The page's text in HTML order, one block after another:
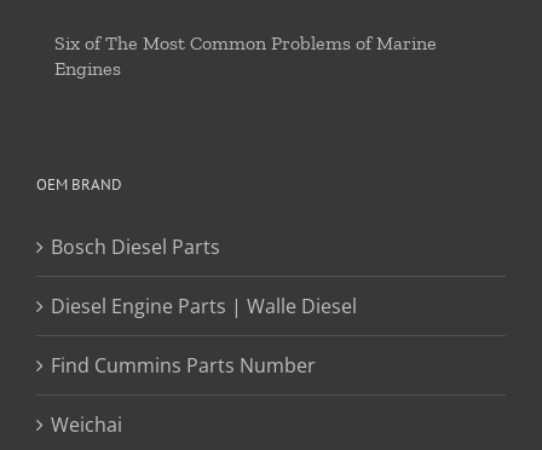
Six of The Most Common Problems of Marine
Engines
OEM BRAND
Bosch Diesel Parts
Diesel Engine Parts | Walle Diesel
Find Cummins Parts Number
Weichai